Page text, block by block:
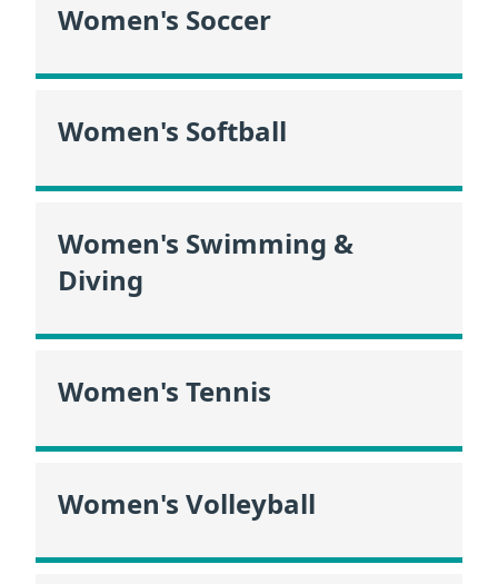
Women's Soccer
Women's Softball
Women's Swimming &
Diving
Women's Tennis
Women's Volleyball